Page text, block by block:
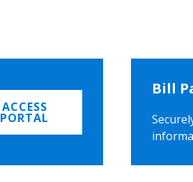
ACCESS
PORTAL
Bill